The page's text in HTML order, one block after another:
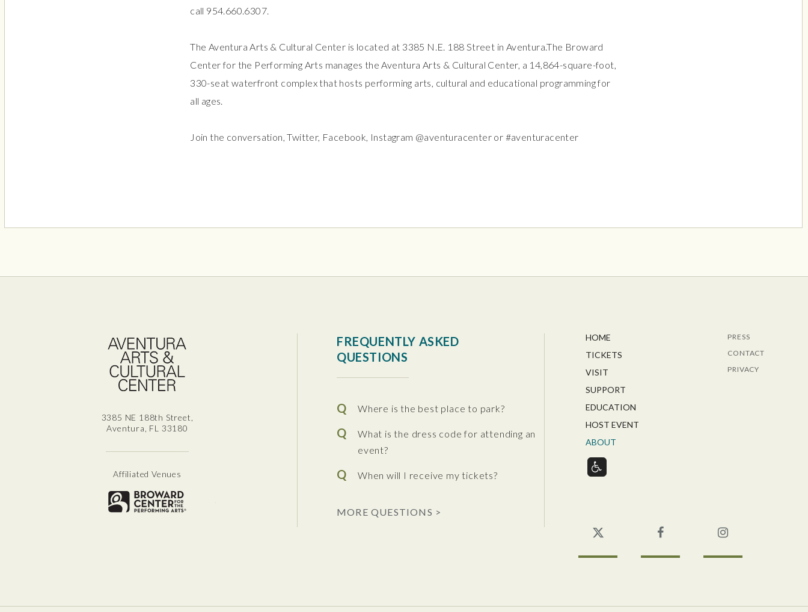
call 954.660.6307.
The Aventura Arts & Cultural Center is located at 3385 N.E. 188 Street in Aventura.The Broward
Center for the Performing Arts manages the Aventura Arts & Cultural Center, a 14,864-square-foot,
330-seat waterfront complex that hosts performing arts, cultural and educational programming for
all ages.
Join the conversation, Twitter, Facebook, Instagram @aventuracenter or #aventuracenter
3385 NE 188th Street,
Aventura, FL 33180
Affiliated Venues
FREQUENTLY ASKED
QUESTIONS
Where is the best place to park?
What is the dress code for attending an
event?
When will I receive my tickets?
MORE QUESTIONS >
HOME
TICKETS
VISIT
SUPPORT
EDUCATION
HOST EVENT
ABOUT
PRESS
CONTACT
PRIVACY
Facebook